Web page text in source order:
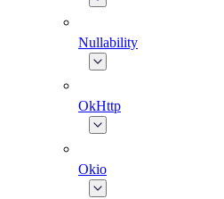
Nullability
OkHttp
Okio